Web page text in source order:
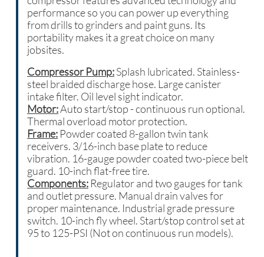
performance so you can power up everything
from drills to grinders and paint guns. Its
portability makes it a great choice on many
jobsites.
Compressor Pump:Splash lubricated. Stainless-
steel braided discharge hose. Large canister
intake filter. Oil level sight indicator.
Motor:Auto start/stop - continuous run optional.
Thermal overload motor protection.
Frame: Powder coated 8-gallon twin tank
receivers. 3/16-inch base plate to reduce
vibration. 16-gauge powder coated two-piece belt
guard. 10-inch flat-free tire.
Components: Regulator and two gauges for tank
and outlet pressure. Manual drain valves for
proper maintenance. Industrial grade pressure
switch. 10-inch fly wheel. Start/stop control set at
95 to 125-PSI (Not on continuous run models).